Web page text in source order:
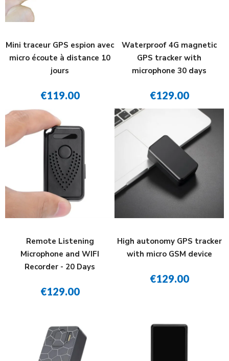
Mini traceur GPS espion avec
micro écoute à distance 10
jours
€119.00
Waterproof 4G magnetic
GPS tracker with
microphone 30 days
€129.00
Remote Listening
Microphone and WIFI
Recorder - 20 Days
€129.00
High autonomy GPS tracker
with micro GSM device
€129.00